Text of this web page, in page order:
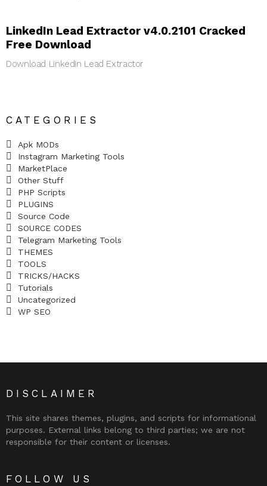
LinkedIn Lead Extractor v4.0.2101 Cracked
Free Download
Download LinkedIn Lead Extractor
CATEGORIES
Apk MODs
Instagram Marketing Tools
MarketPlace
Other Stuff
PHP Scripts
PLUGINS
Source Code
SOURCE CODES
Telegram Marketing Tools
THEMES
TOOLS
TRICKS/HACKS
Tutorials
Uncategorized
WP SEO
DISCLAIMER
This site shares themes, plugins, and scripts for informational
purposes. External links belong to third parties; we are not
responsible for their content or licenses.
FOLLOW US